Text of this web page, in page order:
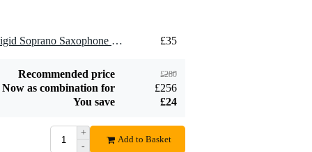
8 x Brancher SMR Semi-Rigid Soprano Saxophone Ligature for Metal Mouthpiece £35
Recommended price £280
Now as combination for
£256
You save
£24
+
-
Add to Basket